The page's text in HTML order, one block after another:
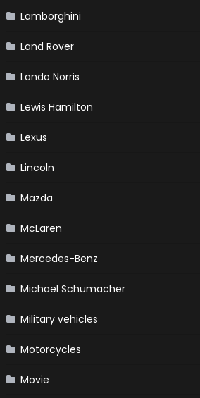
Lamborghini
Land Rover
Lando Norris
Lewis Hamilton
Lexus
Lincoln
Mazda
McLaren
Mercedes-Benz
Michael Schumacher
Military vehicles
Motorcycles
Movie